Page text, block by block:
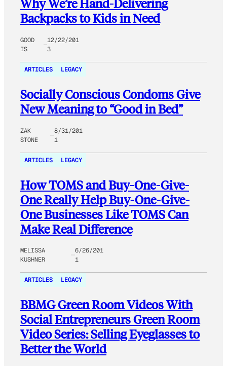
Why We’re Hand-Delivering
Backpacks to Kids in Need
GOOD
IS
12/22/201
3
ARTICLES LEGACY
Socially Conscious Condoms Give
New Meaning to “Good in Bed”
ZAK
STONE
8/31/201
1
ARTICLES LEGACY
How TOMS and Buy-One-Give-
One Really Help Buy-One-Give-
One Businesses Like TOMS Can
Make Real Difference
MELISSA
KUSHNER
6/26/201
1
ARTICLES LEGACY
BBMG Green Room Videos With
Social Entrepreneurs Green Room
Video Series: Selling Eyeglasses to
Better the World